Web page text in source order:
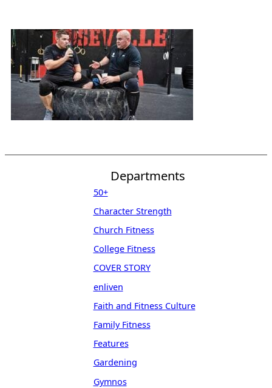
Departments
50+
Character Strength
Church Fitness
College Fitness
COVER STORY
enliven
Faith and Fitness Culture
Family Fitness
Features
Gardening
Gymnos